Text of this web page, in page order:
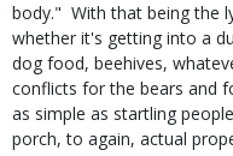
body." With that being the
whether it's getting into a
dog food, beehives,
conflicts for the bears and
as simple as startling
porch, to again, actual